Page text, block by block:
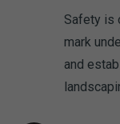
Safety is
mark
and